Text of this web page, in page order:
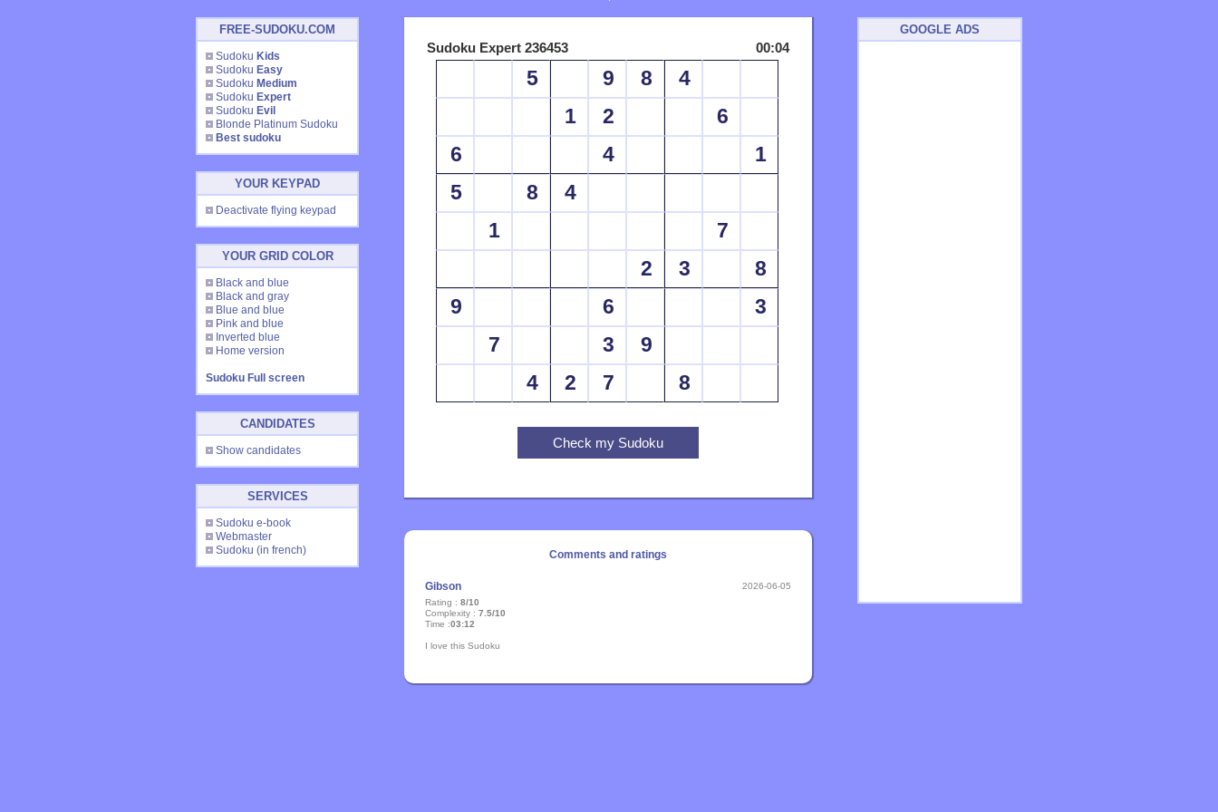
FREE-SUDOKU.COM
Sudoku Kids
Sudoku Easy
Sudoku Medium
Sudoku Expert
Sudoku Evil
Blonde Platinum Sudoku
Best sudoku
YOUR KEYPAD
Deactivate flying keypad
YOUR GRID COLOR
Black and blue
Black and gray
Blue and blue
Pink and blue
Inverted blue
Home version
Sudoku Full screen
CANDIDATES
Show candidates
SERVICES
Sudoku e-book
Webmaster
Sudoku (in french)
Sudoku Expert 236453 00:04
5 9 8
4
1
2
6
6
4
1
5
8
4
1
7
2
3
8
9
6
3
7
3
9
4
2 7 8
Comments and ratings
Gibson
2026-06-05
Rating : 8/10
Complexity : 7.5/10
Time :03:12
I love this Sudoku
GOOGLE ADS